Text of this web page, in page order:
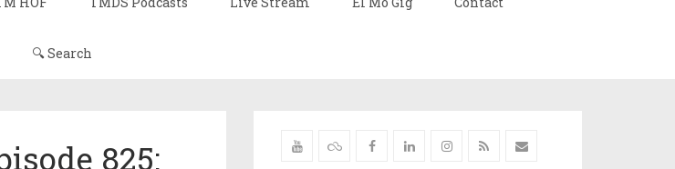
🔍 Search
825: